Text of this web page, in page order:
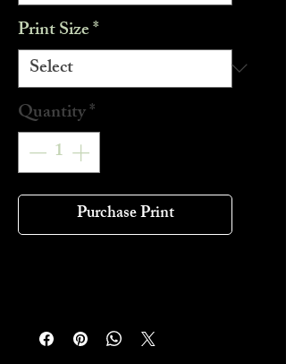
Print Size*
Quantity*
Purchase Print